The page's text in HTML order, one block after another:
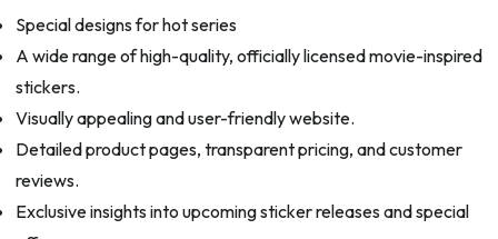
Special designs for hot series
A wide range of high-quality, officially licensed movie-inspired
stickers.
Visually appealing and user-friendly website.
Detailed product pages, transparent pricing, and customer
reviews.
Exclusive insights into upcoming sticker releases and special